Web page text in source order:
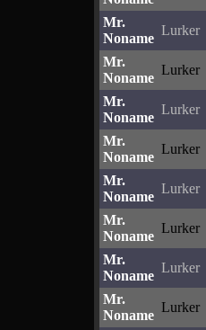
Mr.
Noname
Lurker
Mr.
Noname
Lurker
Mr.
Noname
Lurker
Mr.
Noname
Lurker
Mr.
Noname
Lurker
Mr.
Noname
Lurker
Mr.
Noname
Lurker
Mr.
Noname
Lurker